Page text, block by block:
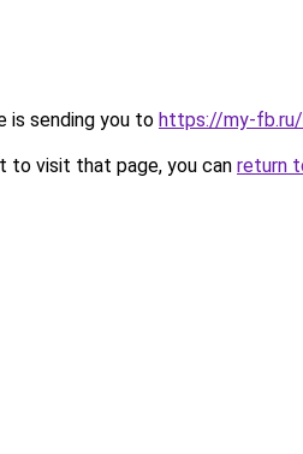
is sending you to https://my-fb.ru/
to visit that page, you can return